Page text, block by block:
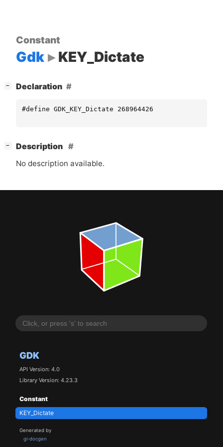
GDK
API Version: 4.0
Library Version: 4.23.3
Constant
KEY_Dictate
Generated by
gi-docgen
Constant
Gdk KEY_Dictate
− Declaration
#define GDK_KEY_Dictate 268964426
−
Description
No description available.